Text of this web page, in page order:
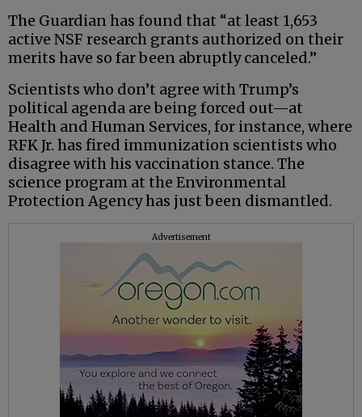
The Guardian has found that “at least 1,653
active NSF research grants authorized on their
merits have so far been abruptly canceled.”
Scientists who don’t agree with Trump’s
political agenda are being forced out—at
Health and Human Services, for instance, where
RFK Jr. has fired immunization scientists who
disagree with his vaccination stance. The
science program at the Environmental
Protection Agency has just been dismantled.
Advertisement